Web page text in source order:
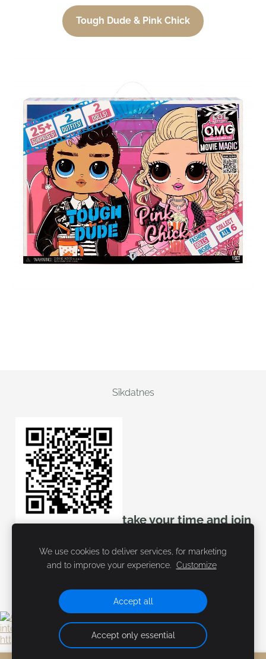
Tough Dude & Pink Chick
Sīkdatnes
take your time and join
https://tidd.ly/3ViXfvZ
We use cookies to deliver services, for marketing
and to improve your experience.
Customize
Accept all
Accept only essential